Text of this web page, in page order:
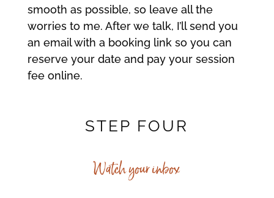
smooth as possible, so leave all the
worries to me. After we talk, I’ll send you
an email with a booking link so you can
reserve your date and pay your session
fee online.
STEP FOUR
Watch your inbox